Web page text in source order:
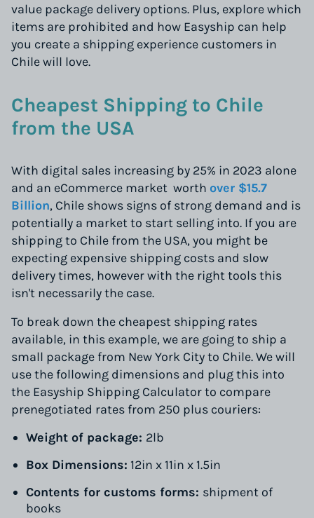
value package delivery options. Plus, explore which
items are prohibited and how Easyship can help
you create a shipping experience customers in
Chile will love.
Cheapest Shipping to Chile
from the USA
With digital sales increasing by 25% in 2023 alone
and an eCommerce market worth over $15.7
Billion, Chile shows signs of strong demand and is
potentially a market to start selling into. If you are
shipping to Chile from the USA, you might be
expecting expensive shipping costs and slow
delivery times, however with the right tools this
isn't necessarily the case.
To break down the cheapest shipping rates
available, in this example, we are going to ship a
small package from New York City to Chile. We will
use the following dimensions and plug this into
the Easyship Shipping Calculator to compare
prenegotiated rates from 250 plus couriers:
Weight of package: 2lb
Box Dimensions: 12in x 11in x 1.5in
Contents for customs forms: shipment of
books